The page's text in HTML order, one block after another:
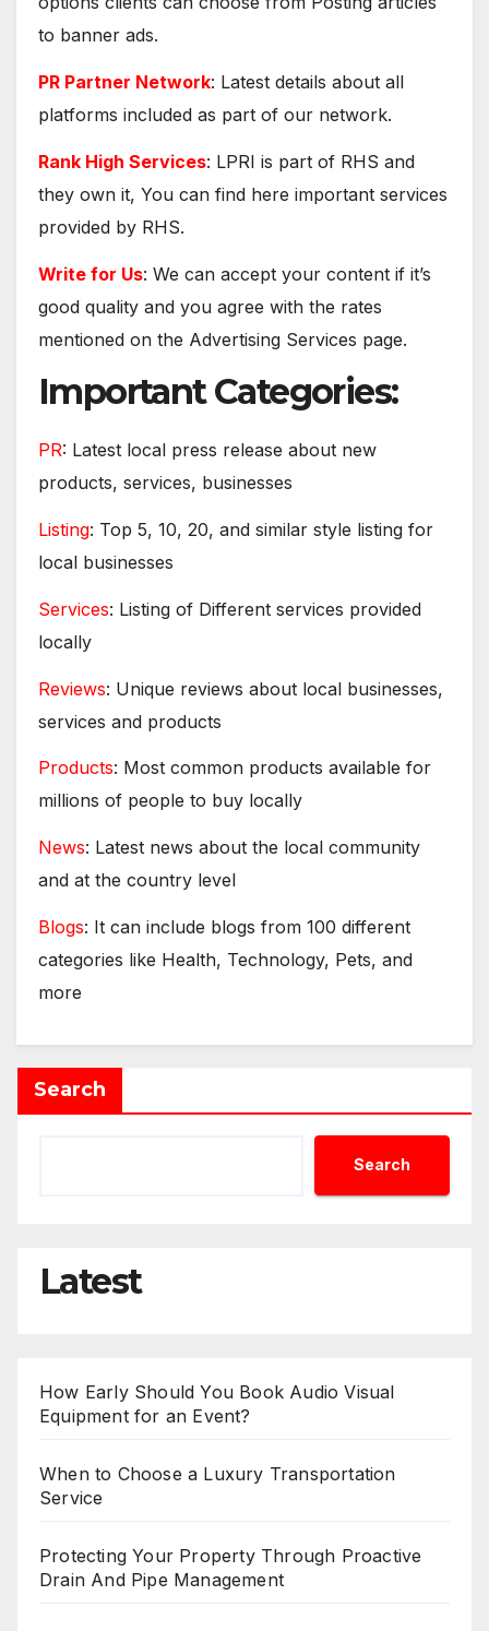
to banner ads.
PR Partner Network: Latest details about all
platforms included as part of our network.
Rank High Services: LPRI is part of RHS and
they own it, You can find here important services
provided by RHS.
Write for Us: We can accept your content if it’s
good quality and you agree with the rates
mentioned on the Advertising Services page.
Important Categories:
PR: Latest local press release about new
products, services, businesses
Listing: Top 5, 10, 20, and similar style listing for
local businesses
Services: Listing of Different services provided
locally
Reviews: Unique reviews about local businesses,
services and products
Products: Most common products available for
millions of people to buy locally
News: Latest news about the local community
and at the country level
Blogs: It can include blogs from 100 different
categories like Health, Technology, Pets, and
more
Search
Search
Latest
How Early Should You Book Audio Visual
Equipment for an Event?
When to Choose a Luxury Transportation
Service
Protecting Your Property Through Proactive
Drain And Pipe Management